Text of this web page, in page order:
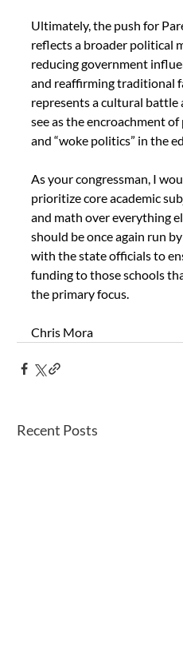
Ultimately, the push for
reflects a broader political
reducing government
and reaffirming traditional
represents a cultural battle
see as the encroachment
and “woke politics” in the
As your congressman, I
prioritize core academic
and math over everything
should be once again run
with the state officials to
funding to those schools
the primary focus.
Chris Mora
Recent Posts